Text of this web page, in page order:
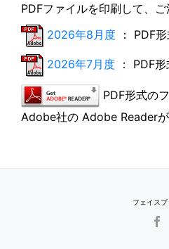
PDFファイルを印刷して、ご
2026年8月度 ： PDF
2026年7月度 ： PDF
PDF形式の
Adobe社の Adobe Readerが
フェイスブ